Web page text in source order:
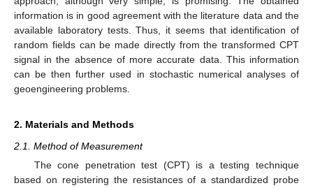
information is in good agreement with the literature data and the
available laboratory tests. Thus, it seems that identification of
random fields can be made directly from the transformed CPT
signal in the absence of more accurate data. This information
can be then further used in stochastic numerical analyses of
geoengineering problems.
2. Materials and Methods
2.1. Method of Measurement
The cone penetration test (CPT) is a testing technique
based on registering the resistances of a standardized probe